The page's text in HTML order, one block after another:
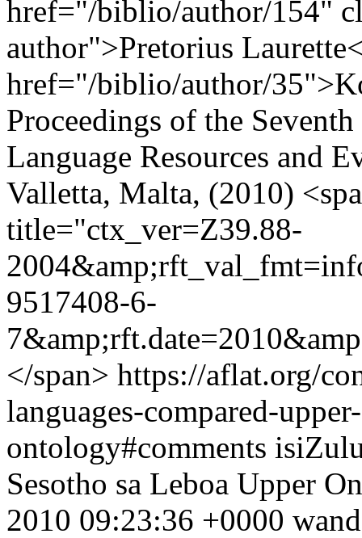
href="/biblio/author/154"
author">Pretorius
href="/biblio/author/
Proceedings of the
Language Resources and
Valletta, Malta, (2010)
title="ctx_ver=Z39.88-
9517408-6-
</span> https://aflat.org/
languages-compared-
ontology#comments
Sesotho sa Leboa Upper
2010 09:23:36 +0000